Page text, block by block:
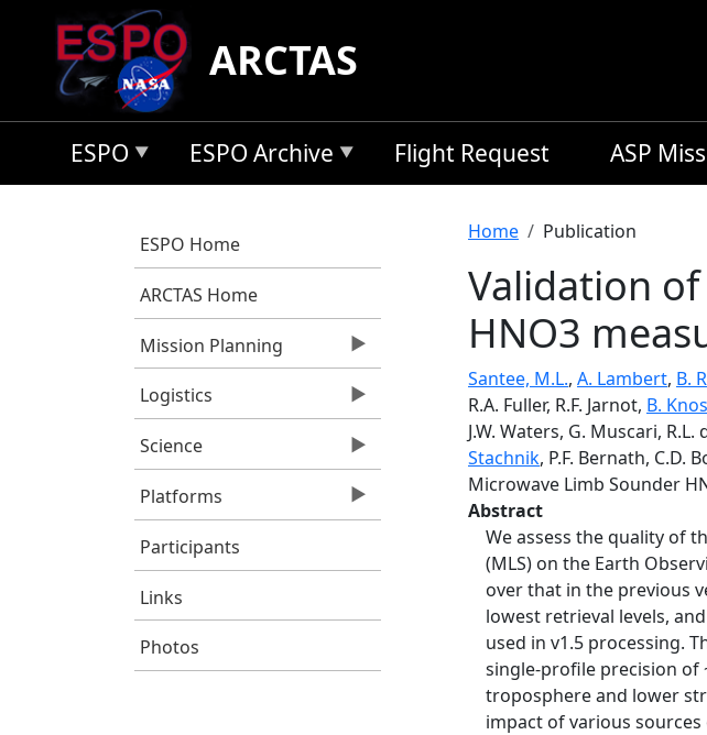
Skip to main content
ARCTAS
ESPO ESPO Archive Flight Request ASP
ESPO Home
ARCTAS Home
Mission Planning
Logistics
Science
Platforms
Participants
Links
Photos
Breadcrumb
Home Publication
Validation
HNO3
Santee, M.L., A. Lambert, B.
R.A. Fuller, R.F. Jarnot, B.
J.W. Waters, G. Muscari, R.L.
Stachnik, P.F. Bernath, C.D.
Microwave Limb Sounder
Abstract
We assess the quality of
(MLS) on the Earth
over that in the previous
lowest retrieval levels,
used in v1.5 processing.
single-profile precision of
troposphere and lower
impact of various